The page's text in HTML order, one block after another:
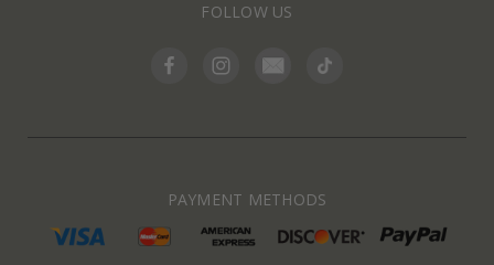
FOLLOW US
PAYMENT METHODS